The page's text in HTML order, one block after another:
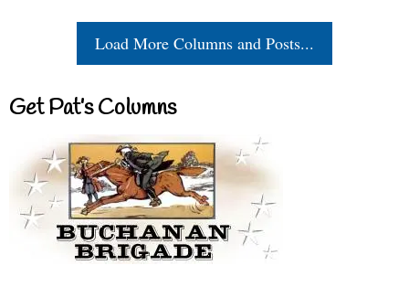
Load More Columns and Posts...
Get Pat’s Columns